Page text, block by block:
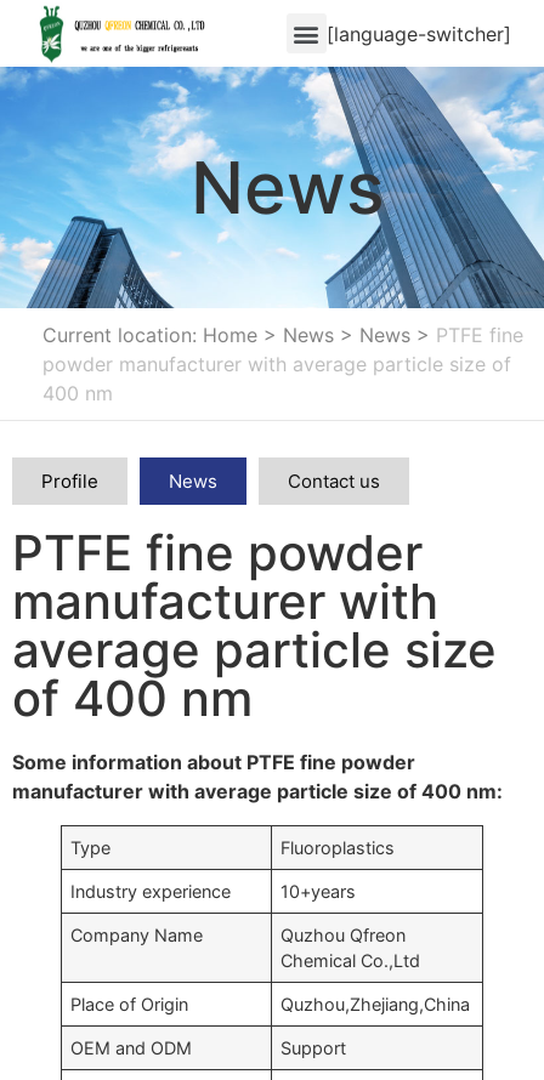
[language-switcher]
News
Current location: Home > News > News > PTFE fine
powder manufacturer with average particle size of
400 nm
Profile News Contact us
PTFE fine powder
manufacturer with
average particle size
of 400 nm
Some information about PTFE fine powder
manufacturer with average particle size of 400 nm:
Type Fluoroplastics
Industry experience 10+years
Company Name
Quzhou Qfreon
Chemical Co.,Ltd
Place of Origin Quzhou,Zhejiang,China
OEM and ODM Support